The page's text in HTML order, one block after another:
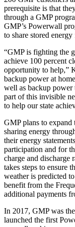
prerequisite is that
through a GMP
GMP’s Powerwall
to share stored
“GMP is fighting the
achieve 100 percent
opportunity to help,”
backup power at
well as backup power
part of this invisible
to help our state
GMP plans to
sharing energy
their energy
participation and for
charge and discharge
takes steps to ensure
weather is predicted
benefit from the
additional payments
In 2017, GMP was
launched the first